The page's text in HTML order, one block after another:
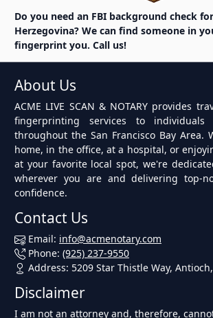
Do you need an FBI background check
Herzegovina? We can find someone in
fingerprint you. Call us!
About Us
ACME LIVE SCAN & NOTARY provides
fingerprinting services to individuals
throughout the San Francisco Bay Area.
home, in the office, at a hospital, or
at your favorite local spot, we're
wherever you are and delivering top-
confidence.
Contact Us
Email: info@acmenotary.com
Phone: (925) 237-9550
Address: 5209 Star Thistle Way,
Disclaimer
I am not an attorney and, therefore,